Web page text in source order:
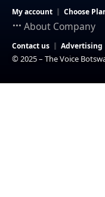
My account Choose
About Company
Contact us Advertising
© 2025 – The Voice